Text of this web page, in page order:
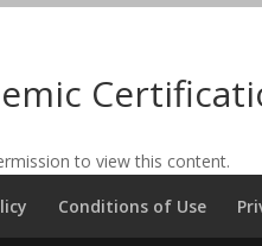
to view this content.
Conditions of Use